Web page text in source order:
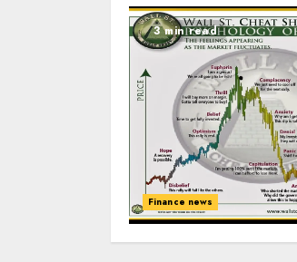
3 min read
Finance news